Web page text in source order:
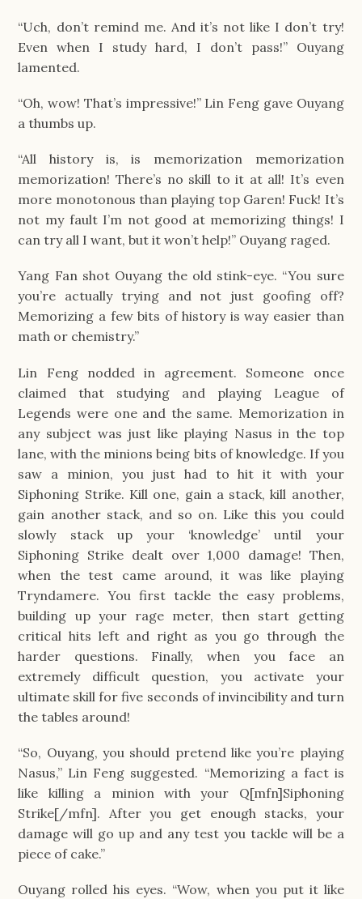
“Uch, don’t remind me. And it’s not like I don’t try!
Even when I study hard, I don’t pass!” Ouyang
lamented.
“Oh, wow! That’s impressive!” Lin Feng gave Ouyang
a thumbs up.
“All history is, is memorization memorization
memorization! There’s no skill to it at all! It’s even
more monotonous than playing top Garen! Fuck! It’s
not my fault I’m not good at memorizing things! I
can try all I want, but it won’t help!” Ouyang raged.
Yang Fan shot Ouyang the old stink-eye. “You sure
you’re actually trying and not just goofing off?
Memorizing a few bits of history is way easier than
math or chemistry.”
Lin Feng nodded in agreement. Someone once
claimed that studying and playing League of
Legends were one and the same. Memorization in
any subject was just like playing Nasus in the top
lane, with the minions being bits of knowledge. If you
saw a minion, you just had to hit it with your
Siphoning Strike. Kill one, gain a stack, kill another,
gain another stack, and so on. Like this you could
slowly stack up your ‘knowledge’ until your
Siphoning Strike dealt over 1,000 damage! Then,
when the test came around, it was like playing
Tryndamere. You first tackle the easy problems,
building up your rage meter, then start getting
critical hits left and right as you go through the
harder questions. Finally, when you face an
extremely difficult question, you activate your
ultimate skill for five seconds of invincibility and turn
the tables around!
“So, Ouyang, you should pretend like you’re playing
Nasus,” Lin Feng suggested. “Memorizing a fact is
like killing a minion with your Q[mfn]Siphoning
Strike[/mfn]. After you get enough stacks, your
damage will go up and any test you tackle will be a
piece of cake.”
Ouyang rolled his eyes. “Wow, when you put it like